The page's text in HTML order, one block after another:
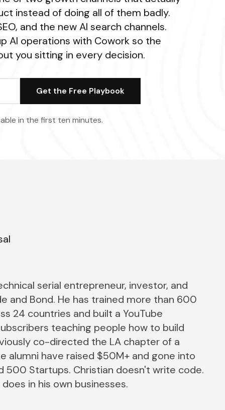
instead of doing all of them badly.
and the new AI search channels.
AI operations with Cowork so the
you sitting in every decision.
in the first ten minutes.
serial entrepreneur, investor, and
and Bond. He has trained more than 600
24 countries and built a YouTube
teaching people how to build
co-directed the LA chapter of a
alumni have raised $50M+ and gone into
500 Startups. Christian doesn't write code.
in his own businesses.